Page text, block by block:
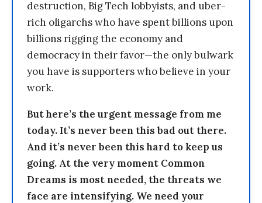
destruction, Big Tech lobbyists, and uber-
rich oligarchs who have spent billions upon
billions rigging the economy and
democracy in their favor—the only bulwark
you have is supporters who believe in your
work.
But here’s the urgent message from me
today. It’s never been this bad out there.
And it’s never been this hard to keep us
going. At the very moment Common
Dreams is most needed, the threats we
face are intensifying. We need your